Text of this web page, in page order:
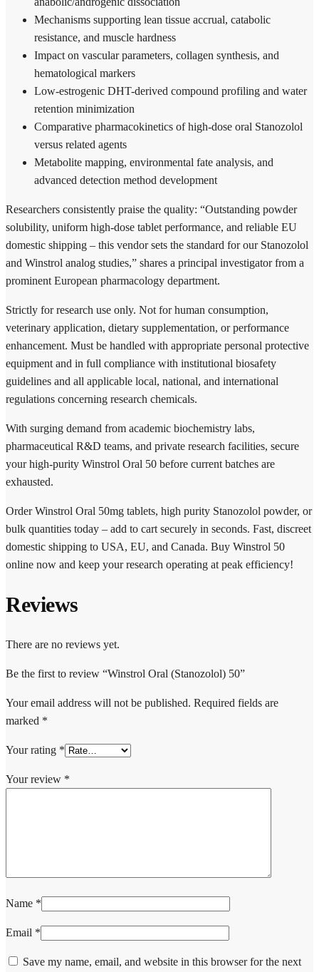
Mechanisms supporting lean tissue accrual, catabolic
resistance, and muscle hardness
Impact on vascular parameters, collagen synthesis, and
hematological markers
Low-estrogenic DHT-derived compound profiling and water
retention minimization
Comparative pharmacokinetics of high-dose oral Stanozolol
versus related agents
Metabolite mapping, environmental fate analysis, and
advanced detection method development
Researchers consistently praise the quality: “Outstanding powder
solubility, uniform high-dose tablet performance, and reliable EU
domestic shipping – this vendor sets the standard for our Stanozolol
and Winstrol analog studies,” shares a principal investigator from a
prominent European pharmacology department.
Strictly for research use only. Not for human consumption,
veterinary application, dietary supplementation, or performance
enhancement. Must be handled with appropriate personal protective
equipment and in full compliance with institutional biosafety
guidelines and all applicable local, national, and international
regulations concerning research chemicals.
With surging demand from academic biochemistry labs,
pharmaceutical R&D teams, and private research facilities, secure
your high-purity Winstrol Oral 50 before current batches are
exhausted.
Order Winstrol Oral 50mg tablets, high purity Stanozolol powder, or
bulk quantities today – add to cart securely in seconds. Fast, discreet
domestic shipping to USA, EU, and Canada. Buy Winstrol 50
online now and keep your research operating at peak efficiency!
Reviews
There are no reviews yet.
Be the first to review “Winstrol Oral (Stanozolol) 50”
Your email address will not be published. Required fields are
marked *
Your rating *
Your review *
Name *
Email *
Save my name, email, and website in this browser for the next